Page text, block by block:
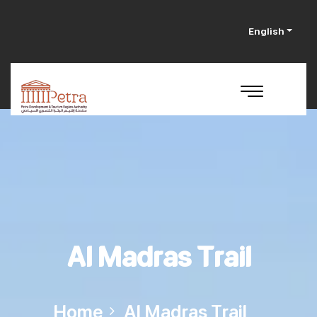
English
Al Madras Trail
Home Al Madras Trail